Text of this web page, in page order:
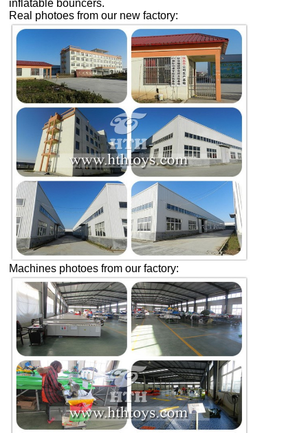
inflatable bouncers.
Real photoes from our new factory:
Machines photoes from our factory: